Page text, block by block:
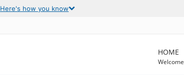
Here's how you know
HOME
Welcome